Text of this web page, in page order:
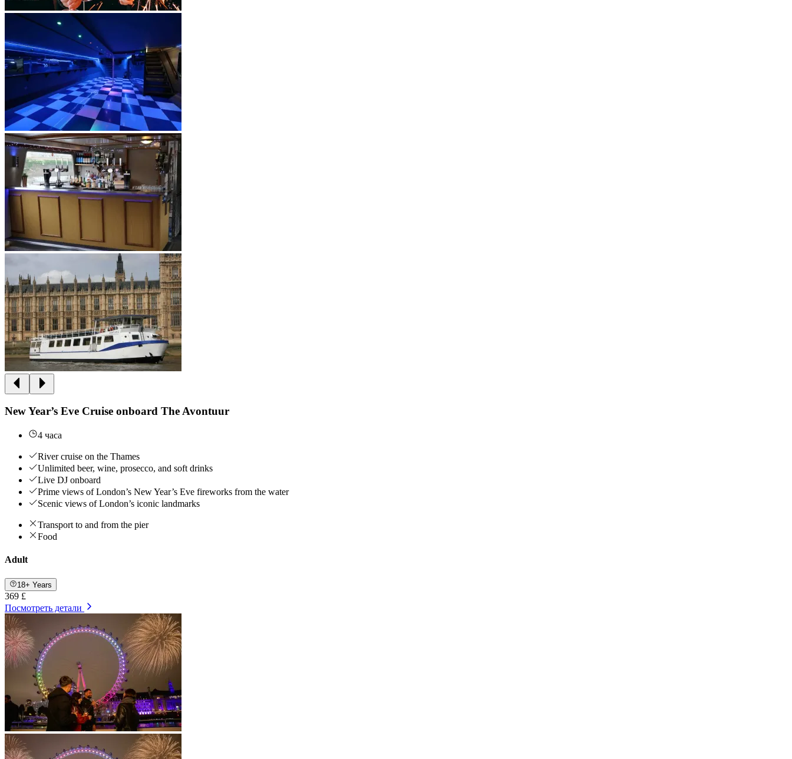
New Year’s Eve Cruise onboard The Avontuur
4 часа
River cruise on the Thames
Unlimited beer, wine, prosecco, and soft drinks
Live DJ onboard
Prime views of London’s New Year’s Eve fireworks from the water
Scenic views of London’s iconic landmarks
Transport to and from the pier
Food
Adult
18+ Years
369 £
Посмотреть детали